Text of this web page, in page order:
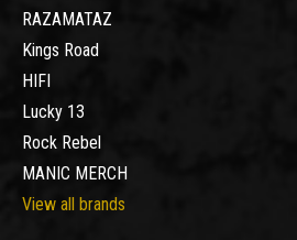
RAZAMATAZ
Kings Road
HIFI
Lucky 13
Rock Rebel
MANIC MERCH
View all brands